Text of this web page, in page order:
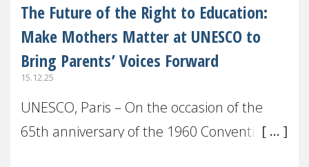
The Future of the Right to Education:
Make Mothers Matter at UNESCO to
Bring Parents’ Voices Forward
15.12.25
UNESCO, Paris – On the occasion of the
65th anniversary of the 1960 Convention